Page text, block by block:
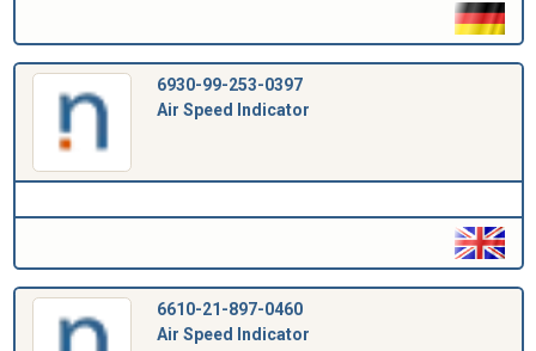
6930-99-253-0397
Air Speed Indicator
6610-21-897-0460
Air Speed Indicator